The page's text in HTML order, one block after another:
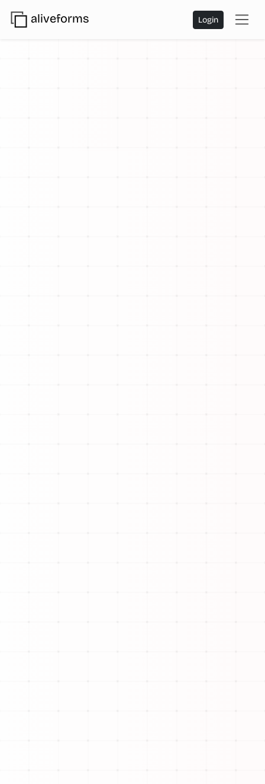
aliveforms Login